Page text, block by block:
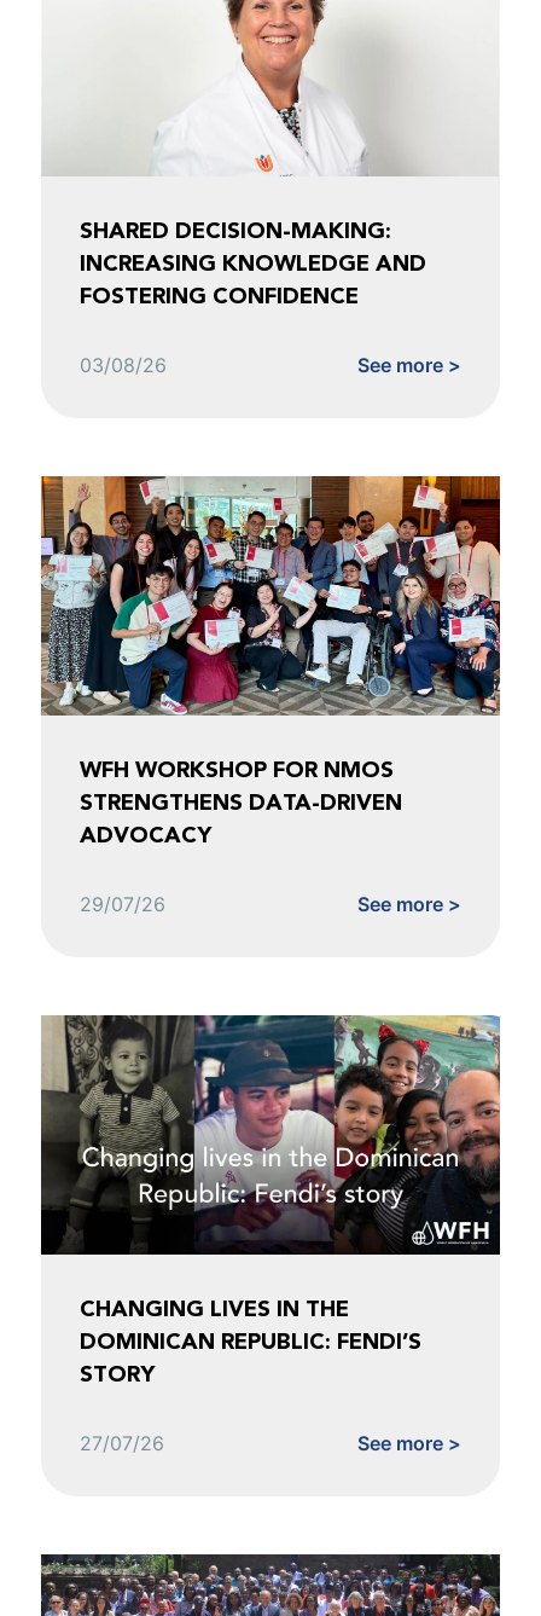
SHARED DECISION-MAKING:
INCREASING KNOWLEDGE AND
FOSTERING CONFIDENCE
03/08/26 See more >
WFH WORKSHOP FOR NMOS
STRENGTHENS DATA-DRIVEN
ADVOCACY
29/07/26 See more >
CHANGING LIVES IN THE
DOMINICAN REPUBLIC: FENDI’S
STORY
27/07/26 See more >